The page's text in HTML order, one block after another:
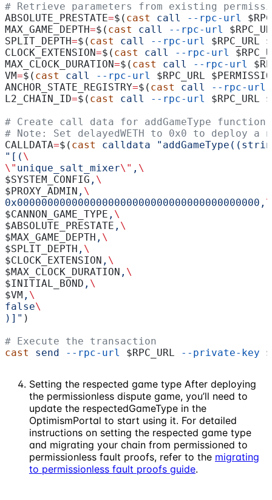
# Retrieve parameters from existing
ABSOLUTE_PRESTATE=$( cast call --rpc-url
MAX_GAME_DEPTH=$( cast call --rpc-url
SPLIT_DEPTH=$( cast call --rpc-url $RPC_URL
CLOCK_EXTENSION=$( cast call --rpc-url
MAX_CLOCK_DURATION=$( cast call --rpc-url
VM=$( cast call --rpc-url $RPC_URL
ANCHOR_STATE_REGISTRY=$( cast call --rpc-url
L2_CHAIN_ID=$( cast call --rpc-url $RPC_URL
# Create call data for addGameType function
# Note: Set delayedWETH to 0x0 to deploy a
CALLDATA=$( cast calldata
"[( \
\" unique_salt_mixer\" , \
$SYSTEM_CONFIG , \
$PROXY_ADMIN , \
0x0000000000000000000000000000000000000000, \
$CANNON_GAME_TYPE , \
$ABSOLUTE_PRESTATE , \
$MAX_GAME_DEPTH , \
$SPLIT_DEPTH , \
$CLOCK_EXTENSION , \
$MAX_CLOCK_DURATION , \
$INITIAL_BOND , \
$VM , \
false\
)]" )
# Execute the transaction
cast
send --rpc-url $RPC_URL --private-key
Setting the respected game type After deploying
the permissionless dispute game, you’ll need to
update the respectedGameType in the
OptimismPortal to start using it. For detailed
instructions on setting the respected game type
and migrating your chain from permissioned to
permissionless fault proofs, refer to the migrating
to permissionless fault proofs guide.